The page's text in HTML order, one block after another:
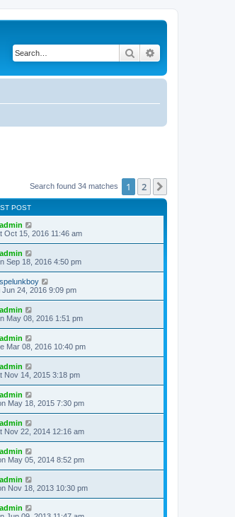
Search
Search found 34 matches 1 2
POST
admin
Oct 15, 2016 11:46 am
admin
Sep 18, 2016 4:50 pm
spelunkboy
Jun 24, 2016 9:09 pm
admin
May 08, 2016 1:51 pm
admin
Mar 08, 2016 10:40 pm
admin
Nov 14, 2015 3:18 pm
admin
May 18, 2015 7:30 pm
admin
Nov 22, 2014 12:16 am
admin
May 05, 2014 8:52 pm
admin
Nov 18, 2013 10:30 pm
admin